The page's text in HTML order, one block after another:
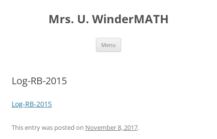
Mrs. U. WinderMATH
Menu
Log-RB-2015
Log-RB-2015
This entry was posted on November 8, 2017.